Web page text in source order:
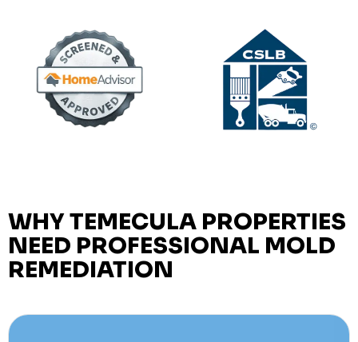
WHY TEMECULA PROPERTIES
NEED PROFESSIONAL MOLD
REMEDIATION